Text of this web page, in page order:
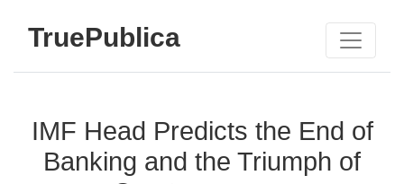
TruePublica
IMF Head Predicts the End of
Banking and the Triumph of